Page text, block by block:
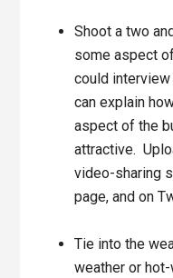
Shoot a two
some aspect
could
can explain
aspect of the
attractive.
video-sharing
page, and on
Tie into the
weather or